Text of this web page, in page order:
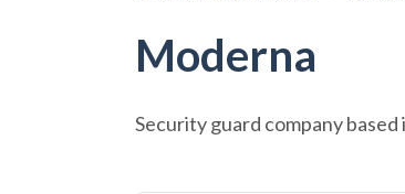
Moderna
Security guard company